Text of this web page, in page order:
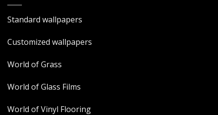
Standard wallpapers
Customized wallpapers
World of Grass
World of Glass Films
World of Vinyl Flooring